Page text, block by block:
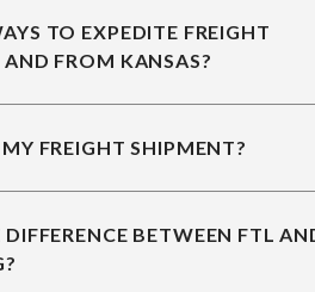
TO EXPEDITE FREIGHT
FROM KANSAS?
FREIGHT SHIPMENT?
BETWEEN FTL